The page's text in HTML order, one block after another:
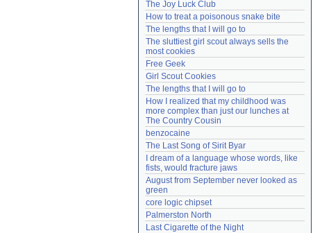
Need help?accounthelp@everything2.com
The Joy Luck Club
How to treat a poisonous snake bite
The lengths that I will go to
The sluttiest girl scout always sells the
most cookies
Free Geek
Girl Scout Cookies
The lengths that I will go to
How I realized that my childhood was
more complex than just our lunches at
The Country Cousin
benzocaine
The Last Song of Sirit Byar
I dream of a language whose words, like
fists, would fracture jaws
August from September never looked as
green
core logic chipset
Palmerston North
Last Cigarette of the Night